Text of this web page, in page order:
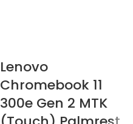
Lenovo
Chromebook 11
300e Gen 2 MTK